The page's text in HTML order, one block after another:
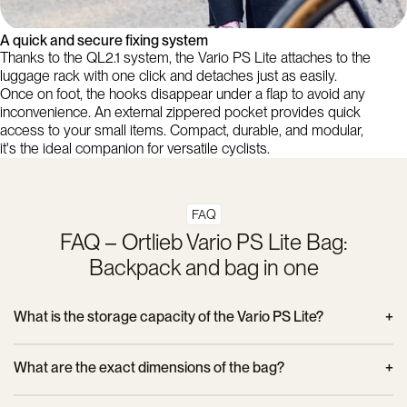
A quick and secure fixing system
Thanks to the QL2.1 system, the Vario PS Lite attaches to the
luggage rack with one click and detaches just as easily.
Once on foot, the hooks disappear under a flap to avoid any
inconvenience. An external zippered pocket provides quick
access to your small items. Compact, durable, and modular,
it's the ideal companion for versatile cyclists.
FAQ
FAQ – Ortlieb Vario PS Lite Bag:
Backpack and bag in one
What is the storage capacity of the Vario PS Lite?
clothes, a laptop, work items or groceries on your daily
What are the exact dimensions of the bag?